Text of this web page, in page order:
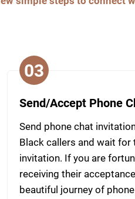
03
Send/Accept Phone
Send phone chat
Black callers and wait
invitation. If you are
receiving their
beautiful journey of